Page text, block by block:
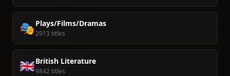
🎭Plays/Films/Dramas
2913 titles
🇬🇧British Literature
9842 titles